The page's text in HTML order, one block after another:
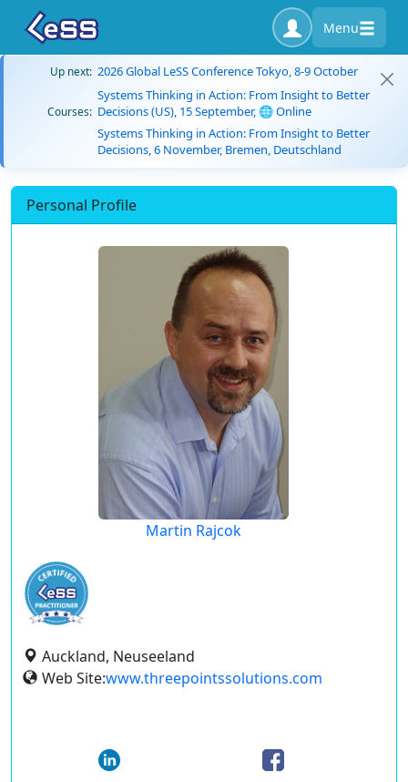
Menu
Up next: 2026 Global LeSS Conference Tokyo, 8-9 October
Courses:
Systems Thinking in Action: From Insight to Better
Decisions (US), 15 September, 🌐 Online
Systems Thinking in Action: From Insight to Better
Decisions, 6 November, Bremen, Deutschland
Personal Profile
Martin Rajcok
Auckland, Neuseeland
Web Site:www.threepointssolutions.com